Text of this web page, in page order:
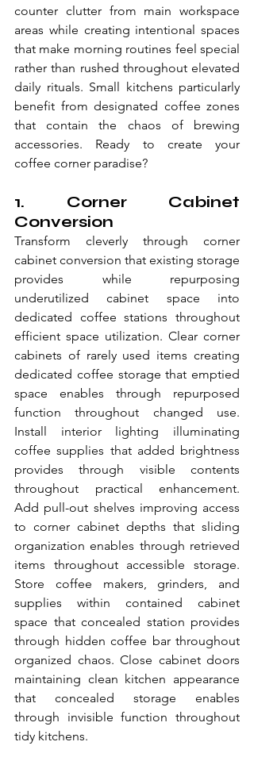
counter clutter from main workspace
areas while creating intentional spaces
that make morning routines feel special
rather than rushed throughout elevated
daily rituals. Small kitchens particularly
benefit from designated coffee zones
that contain the chaos of brewing
accessories. Ready to create your
coffee corner paradise?
1. Corner Cabinet
Conversion
Transform cleverly through corner
cabinet conversion that existing storage
provides while repurposing
underutilized cabinet space into
dedicated coffee stations throughout
efficient space utilization. Clear corner
cabinets of rarely used items creating
dedicated coffee storage that emptied
space enables through repurposed
function throughout changed use.
Install interior lighting illuminating
coffee supplies that added brightness
provides through visible contents
throughout practical enhancement.
Add pull-out shelves improving access
to corner cabinet depths that sliding
organization enables through retrieved
items throughout accessible storage.
Store coffee makers, grinders, and
supplies within contained cabinet
space that concealed station provides
through hidden coffee bar throughout
organized chaos. Close cabinet doors
maintaining clean kitchen appearance
that concealed storage enables
through invisible function throughout
tidy kitchens.